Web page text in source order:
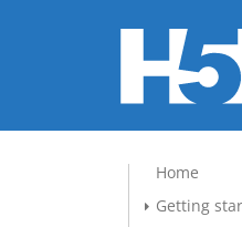
Home
Getting